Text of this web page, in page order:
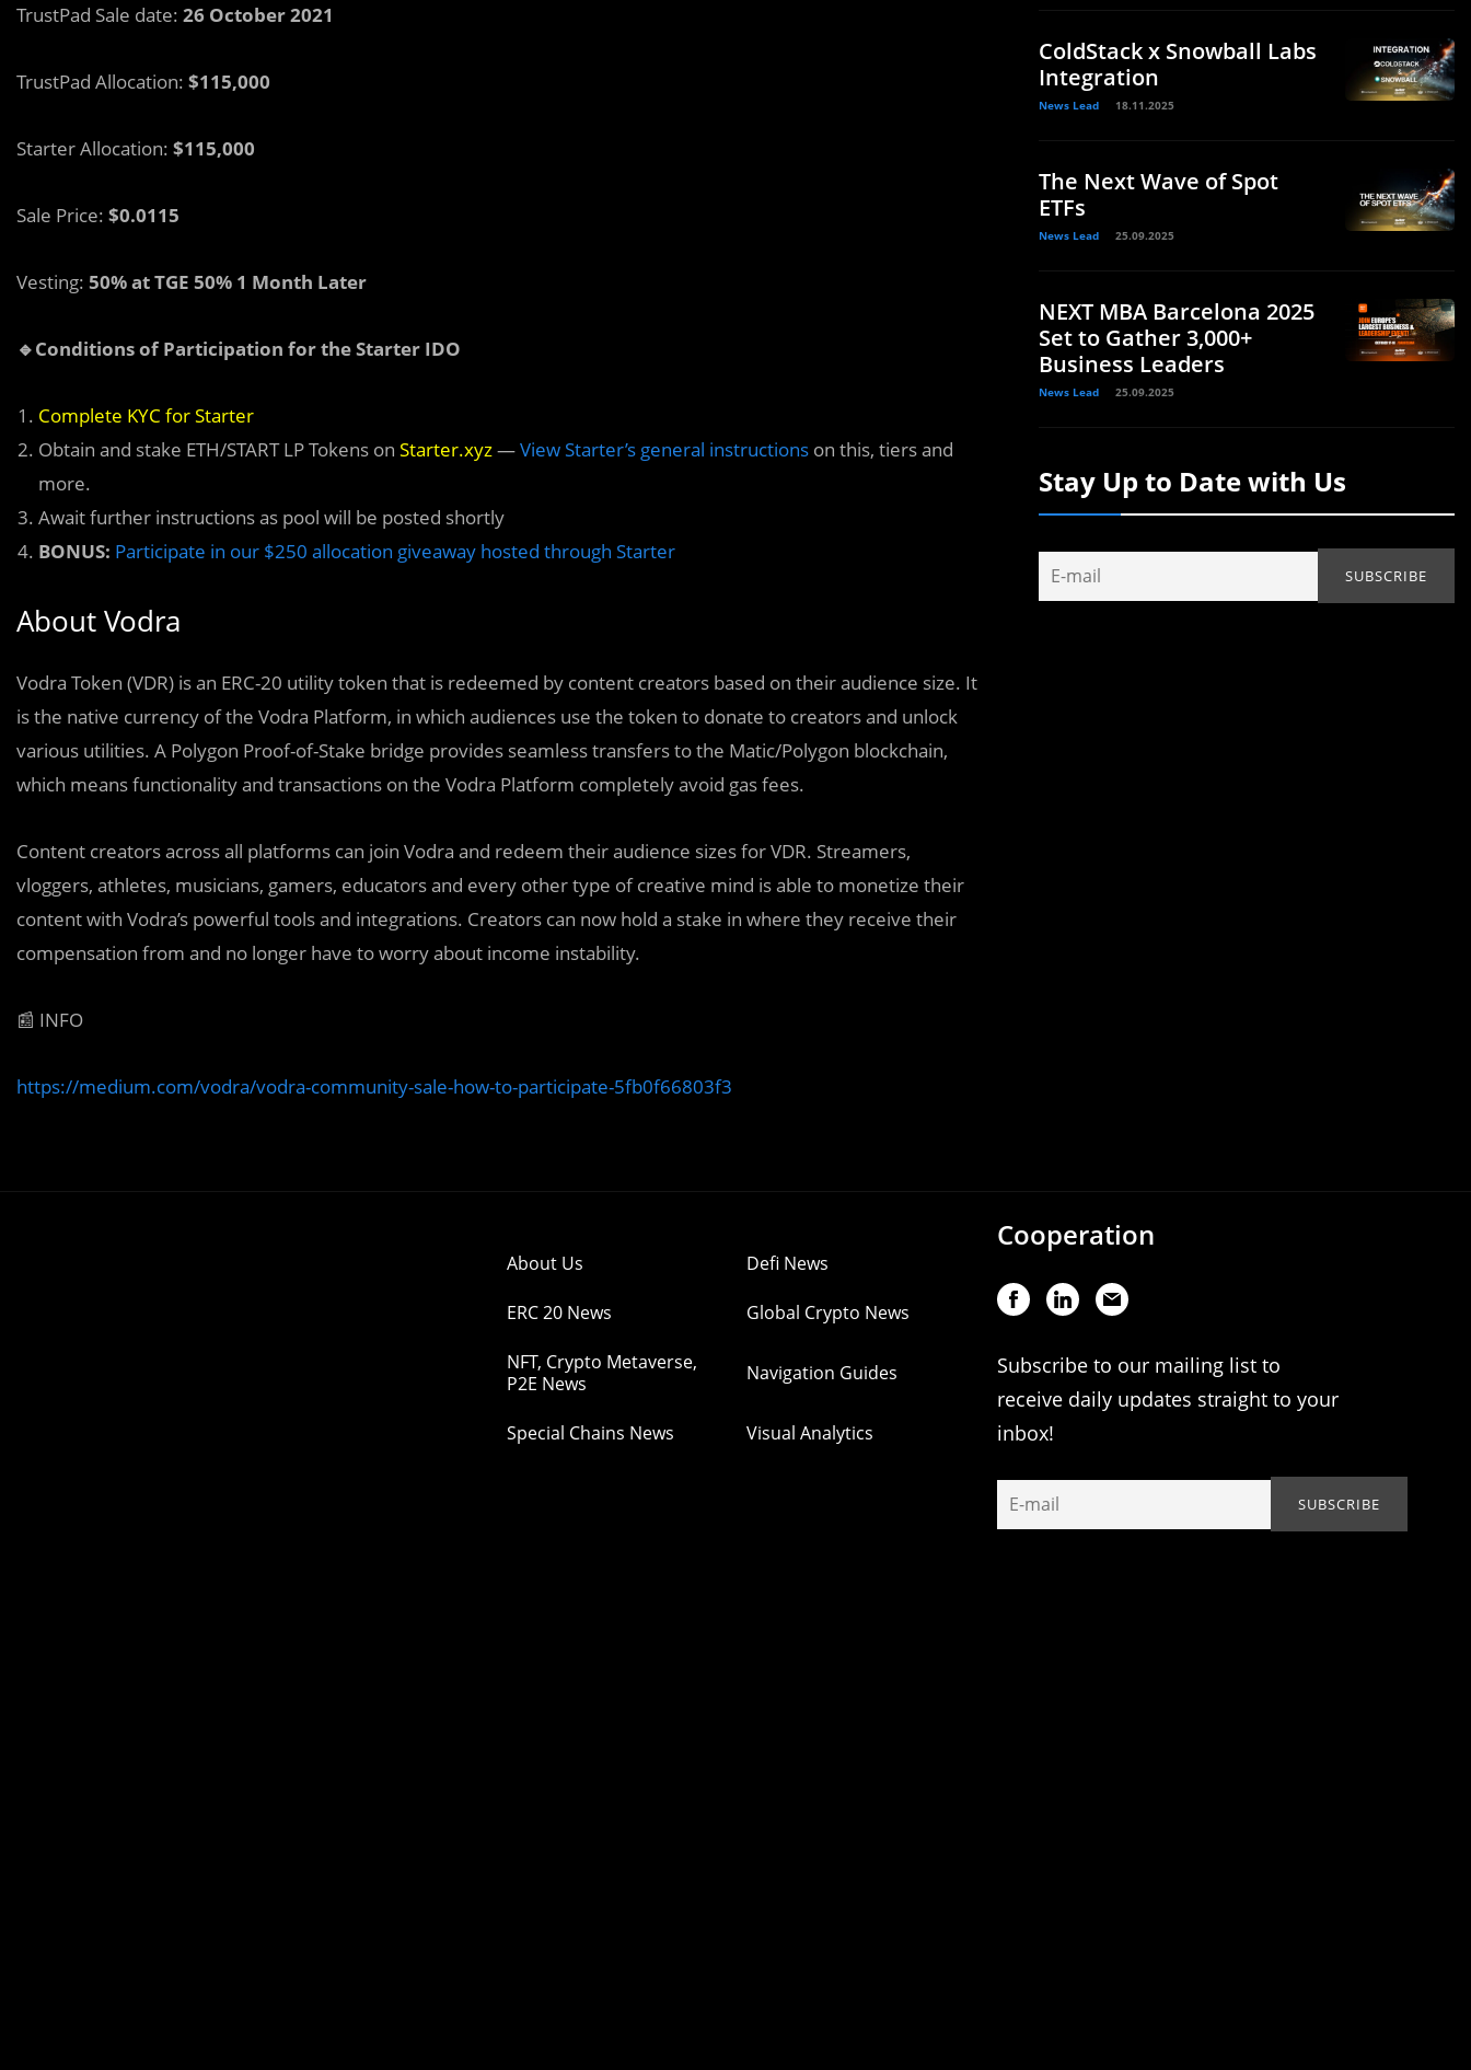
TrustPad Sale date: 26 October 2021
TrustPad Allocation: $115,000
Starter Allocation: $115,000
Sale Price: $0.0115
Vesting: 50% at TGE 50% 1 Month Later
🔹Conditions of Participation for the Starter IDO
Complete KYC for Starter
Obtain and stake ETH/START LP Tokens on Starter.xyz—View Starter’s general instructions on this, tiers and
more.
Await further instructions as pool will be posted shortly
BONUS: Participate in our $250 allocation giveaway hosted through Starter
About Vodra
Vodra Token (VDR) is an ERC-20 utility token that is redeemed by content creators based on their audience size. It
is the native currency of the Vodra Platform, in which audiences use the token to donate to creators and unlock
various utilities. A Polygon Proof-of-Stake bridge provides seamless transfers to the Matic/Polygon blockchain,
which means functionality and transactions on the Vodra Platform completely avoid gas fees.
Content creators across all platforms can join Vodra and redeem their audience sizes for VDR. Streamers,
vloggers, athletes, musicians, gamers, educators and every other type of creative mind is able to monetize their
content with Vodra’s powerful tools and integrations. Creators can now hold a stake in where they receive their
compensation from and no longer have to worry about income instability.
📰 INFO
https://medium.com/vodra/vodra-community-sale-how-to-participate-5fb0f66803f3
ColdStack x Snowball Labs
Integration
News Lead 18.11.2025
The Next Wave of Spot
ETFs
News Lead 25.09.2025
NEXT MBA Barcelona 2025
Set to Gather 3,000+
Business Leaders
News Lead 25.09.2025
Stay Up to Date with Us
About Us Defi News
ERC 20 News Global Crypto News
NFT, Crypto Metaverse,
P2E News
Navigation Guides
Special Chains News Visual Analytics
Cooperation
Subscribe to our mailing list to
receive daily updates straight to your
inbox!